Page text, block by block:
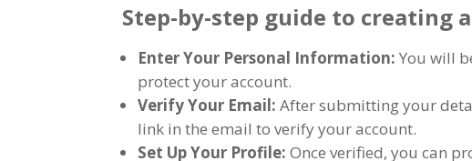
Step-by-step guide to creating
Enter Your Personal Information:You will
protect your account.
Verify Your Email:After submitting your
link in the email to verify your account.
Set Up Your Profile:Once verified,you can